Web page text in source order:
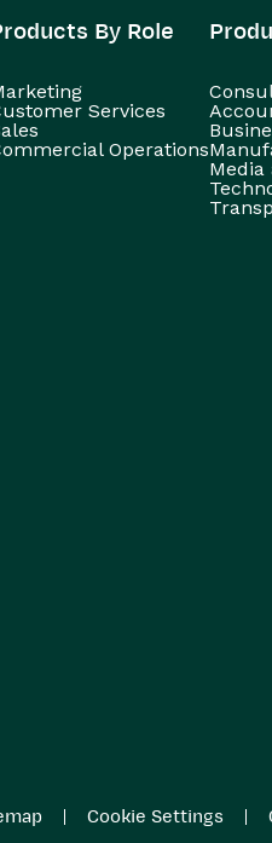
By Role
Services
Operations
Media
| Cookie Settings |